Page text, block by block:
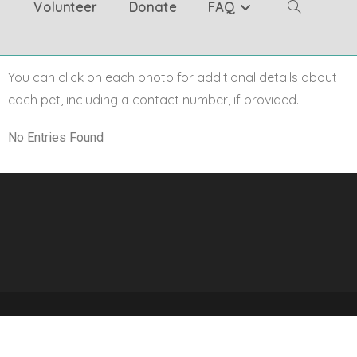
Volunteer Donate FAQ
You can click on each photo for additional details about
each pet, including a contact number, if provided.
No Entries Found